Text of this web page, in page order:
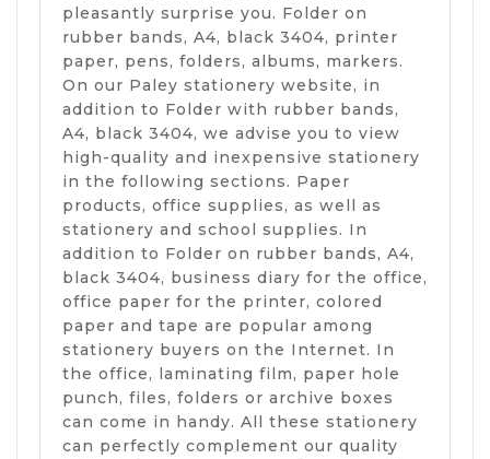
pleasantly surprise you. Folder on
rubber bands, A4, black 3404, printer
paper, pens, folders, albums, markers.
On our Paley stationery website, in
addition to Folder with rubber bands,
A4, black 3404, we advise you to view
high-quality and inexpensive stationery
in the following sections. Paper
products, office supplies, as well as
stationery and school supplies. In
addition to Folder on rubber bands, A4,
black 3404, business diary for the office,
office paper for the printer, colored
paper and tape are popular among
stationery buyers on the Internet. In
the office, laminating film, paper hole
punch, files, folders or archive boxes
can come in handy. All these stationery
can perfectly complement our quality